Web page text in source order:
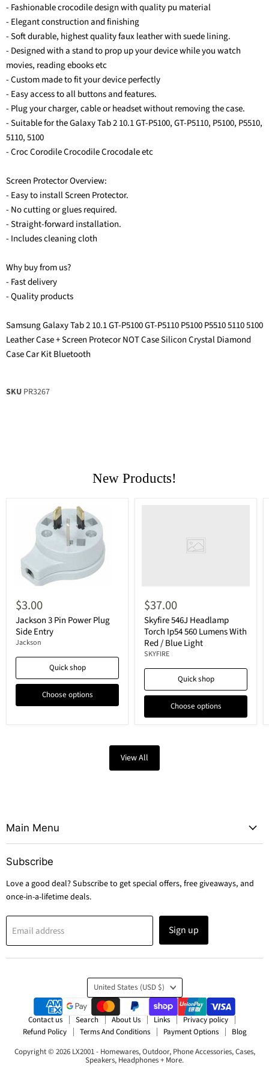
- Fashionable crocodile design with quality pu material
- Elegant construction and finishing
- Soft durable, highest quality faux leather with suede lining.
- Designed with a stand to prop up your device while you watch
movies, reading ebooks etc
- Custom made to fit your device perfectly
- Easy access to all buttons and features.
- Plug your charger, cable or headset without removing the case.
- Suitable for the Galaxy Tab 2 10.1 GT-P5100, GT-P5110, P5100, P5510,
5110, 5100
- Croc Corodile Crocodile Crocodale etc
Screen Protector Overview:
- Easy to install Screen Protector.
- No cutting or glues required.
- Straight-forward installation.
- Includes cleaning cloth
Why buy from us?
- Fast delivery
- Quality products
Samsung Galaxy Tab 2 10.1 GT-P5100 GT-P5110 P5100 P5510 5110 5100
Leather Case + Screen Protecor NOT Case Silicon Crystal Diamond
Case Car Kit Bluetooth
SKU PR3267
New Products!
$3.00
Jackson 3 Pin Power Plug
Side Entry
Jackson
Quick shop
Choose options
$37.00
Skyfire 546J Headlamp
Torch Ip54 560 Lumens With
Red / Blue Light
SKYFIRE
Quick shop
Choose options
View All
Main Menu
Subscribe
Love a good deal? Subscribe to get special offers, free giveaways, and
once-in-a-lifetime deals.
Email address Sign up
Country
United States (USD $)
Contact us Search About Us Links
Privacy policy
Refund Policy
Terms And Conditions Payment Options
Blog
Copyright © 2026 LX2001 - Homewares, Outdoor, Phone Accessories, Cases,
Speakers, Headphones + More.